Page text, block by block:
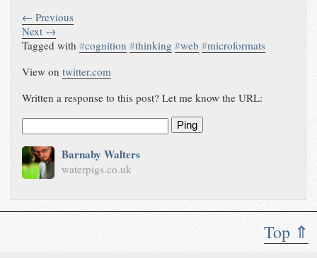
Top ⇑
← Previous
Next →
Tagged with#cognition #thinking #web #microformats
View ontwitter.com
Written a response to this post? Let me know the URL:
Ping
Barnaby Walters
waterpigs.co.uk